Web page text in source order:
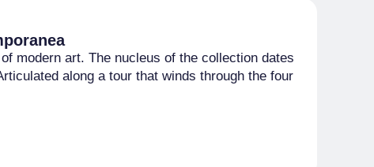
modern art. The nucleus of the collection dates
along a tour that winds through the four